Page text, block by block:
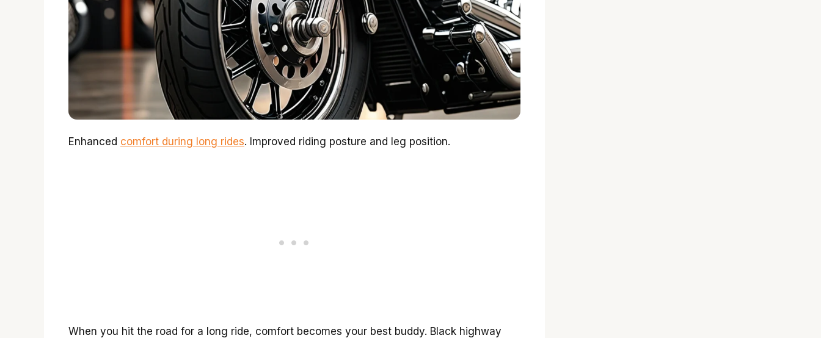
Enhanced comfort during long rides. Improved riding posture and leg position.
When you hit the road for a long ride, comfort becomes your best buddy. Black highway